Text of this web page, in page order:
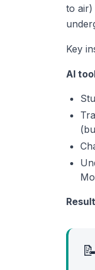
to air)
Key
AI
Result
📝